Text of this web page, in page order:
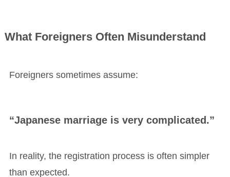
What Foreigners Often Misunderstand
Foreigners sometimes assume:
“Japanese marriage is very complicated.”
In reality, the registration process is often simpler
than expected.